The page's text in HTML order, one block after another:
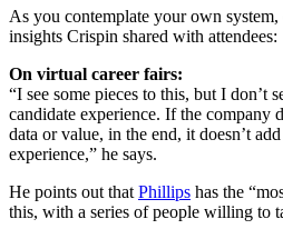
As you contemplate your own
insights Crispin shared with attendees:
On virtual career fairs:
“I see some pieces to this, but I don’t
candidate experience. If the company
data or value, in the end, it doesn’t
experience,” he says.
He points out thatPhillips has the
this, with a series of people willing to